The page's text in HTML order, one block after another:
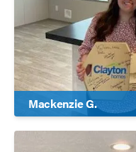
Mackenzie G.